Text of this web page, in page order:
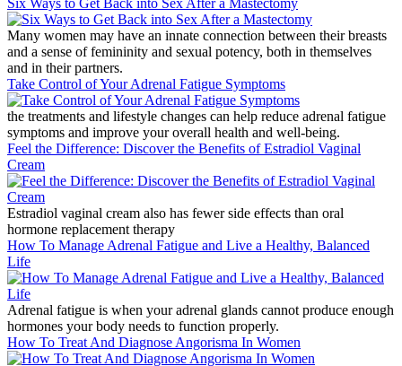
Six Ways to Get Back into Sex After a Mastectomy
Many women may have an innate connection between their breasts
and a sense of femininity and sexual potency, both in themselves
and in their partners.
Take Control of Your Adrenal Fatigue Symptoms
the treatments and lifestyle changes can help reduce adrenal fatigue
symptoms and improve your overall health and well-being.
Feel the Difference: Discover the Benefits of Estradiol Vaginal
Cream
Estradiol vaginal cream also has fewer side effects than oral
hormone replacement therapy
How To Manage Adrenal Fatigue and Live a Healthy, Balanced
Life
Adrenal fatigue is when your adrenal glands cannot produce enough
hormones your body needs to function properly.
How To Treat And Diagnose Angorisma In Women